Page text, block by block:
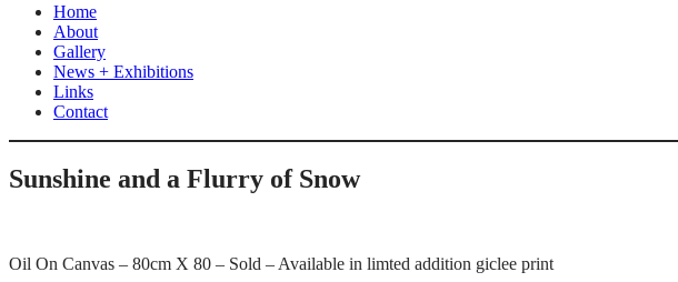
Home
About
Gallery
News + Exhibitions
Links
Contact
Sunshine and a Flurry of Snow
Oil On Canvas – 80cm X 80 – Sold – Available in limted addition giclee print